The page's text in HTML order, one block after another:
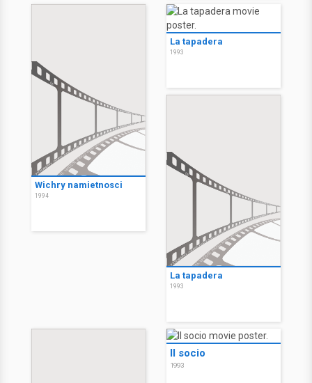
Wichry namietnosci
1994
La tapadera
1993
La tapadera
1993
Il socio
1993